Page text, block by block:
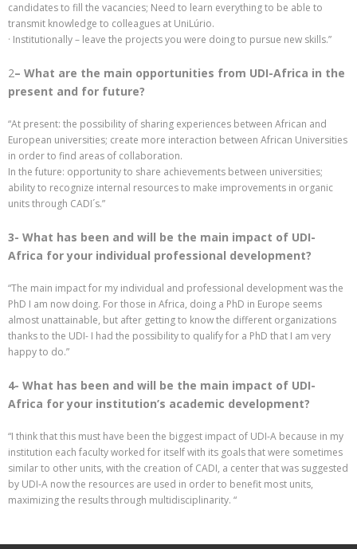
candidates to fill the vacancies; Need to learn everything to be able to
transmit knowledge to colleagues at UniLúrio.
· Institutionally – leave the projects you were doing to pursue new skills.”
2– What are the main opportunities from UDI-Africa in the
present and for future?
“At present: the possibility of sharing experiences between African and
European universities; create more interaction between African Universities
in order to find areas of collaboration.
In the future: opportunity to share achievements between universities;
ability to recognize internal resources to make improvements in organic
units through CADI´s.”
3- What has been and will be the main impact of UDI-
Africa for your individual professional development?
“The main impact for my individual and professional development was the
PhD I am now doing. For those in Africa, doing a PhD in Europe seems
almost unattainable, but after getting to know the different organizations
thanks to the UDI- I had the possibility to qualify for a PhD that I am very
happy to do.”
4- What has been and will be the main impact of UDI-
Africa for your institution’s academic development?
“I think that this must have been the biggest impact of UDI-A because in my
institution each faculty worked for itself with its goals that were sometimes
similar to other units, with the creation of CADI, a center that was suggested
by UDI-A now the resources are used in order to benefit most units,
maximizing the results through multidisciplinarity. “